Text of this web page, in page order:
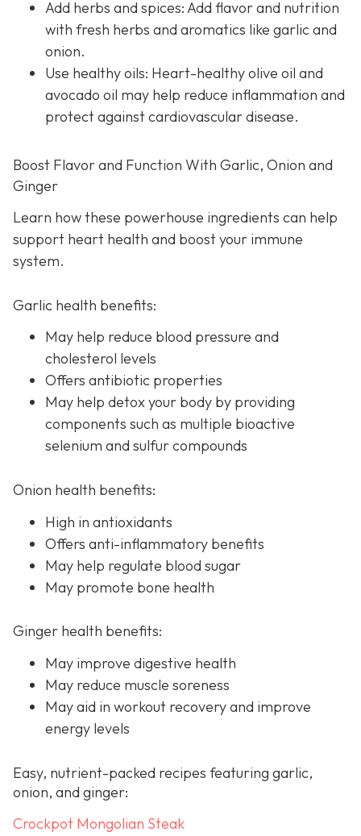
Add herbs and spices: Add flavor and nutrition
with fresh herbs and aromatics like garlic and
onion.
Use healthy oils: Heart-healthy olive oil and
avocado oil may help reduce inflammation and
protect against cardiovascular disease.
Boost Flavor and Function With Garlic, Onion and
Ginger
Learn how these powerhouse ingredients can help
support heart health and boost your immune
system.
Garlic health benefits:
May help reduce blood pressure and
cholesterol levels
Offers antibiotic properties
May help detox your body by providing
components such as multiple bioactive
selenium and sulfur compounds
Onion health benefits:
High in antioxidants
Offers anti-inflammatory benefits
May help regulate blood sugar
May promote bone health
Ginger health benefits:
May improve digestive health
May reduce muscle soreness
May aid in workout recovery and improve
energy levels
Easy, nutrient-packed recipes featuring garlic,
onion, and ginger:
Crockpot Mongolian Steak